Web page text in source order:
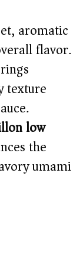
aromatic
flavor.
texture
low
the
umami